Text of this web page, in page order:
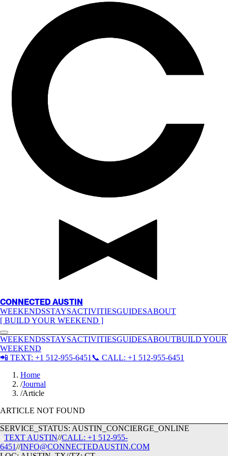
CONNECTED AUSTIN
WEEKENDSSTAYSACTIVITIESGUIDESABOUT
[ BUILD YOUR WEEKEND ]
WEEKENDSSTAYSACTIVITIESGUIDESABOUTBUILD YOUR
WEEKEND
📲 TEXT: +1 512-955-6451 📞 CALL: +1 512-955-6451
Home
/Journal
/Article
ARTICLE NOT FOUND
SERVICE_STATUS: AUSTIN_CONCIERGE_ONLINE
TEXT AUSTIN//CALL: +1 512-955-
6451//INFO@CONNECTEDAUSTIN.COM